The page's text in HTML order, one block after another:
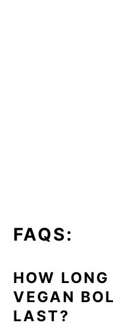
FAQS:
HOW
VEGAN
LAST?